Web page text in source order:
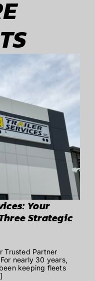
Your
Strategic
Trusted Partner
nearly 30 years,
keeping fleets